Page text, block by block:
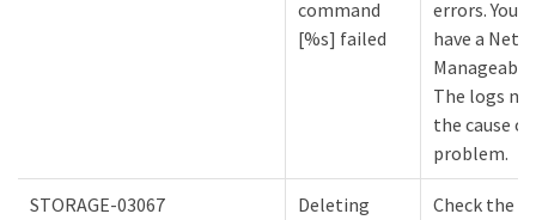
command
[%s] failed
errors. You
have a
The logs
the cause
problem.
STORAGE-03067
Deleting
Check the